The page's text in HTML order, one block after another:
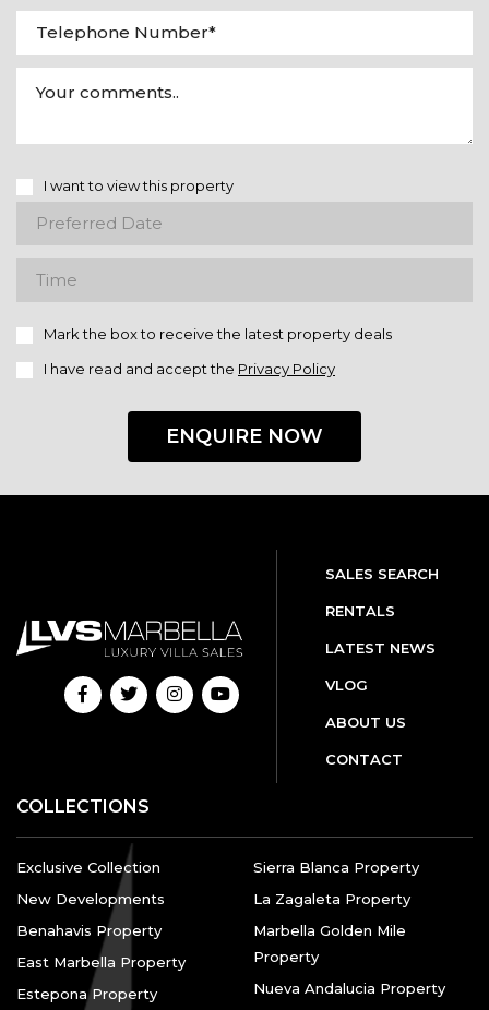
I want to view this property
Mark the box to receive the latest property deals
I have read and accept the Privacy Policy
ENQUIRE NOW
SALES SEARCH
RENTALS
LATEST NEWS
VLOG
ABOUT US
CONTACT
COLLECTIONS
Exclusive Collection
New Developments
Benahavis Property
East Marbella Property
Estepona Property
Sierra Blanca Property
La Zagaleta Property
Marbella Golden Mile
Property
Nueva Andalucia Property